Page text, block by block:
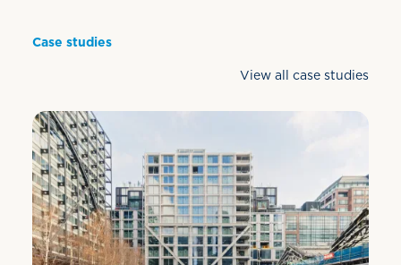
Case studies
View all case studies